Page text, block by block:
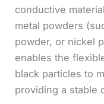
conductive
metal powders
powder, or nickel
enables the
black particles to
providing a stable